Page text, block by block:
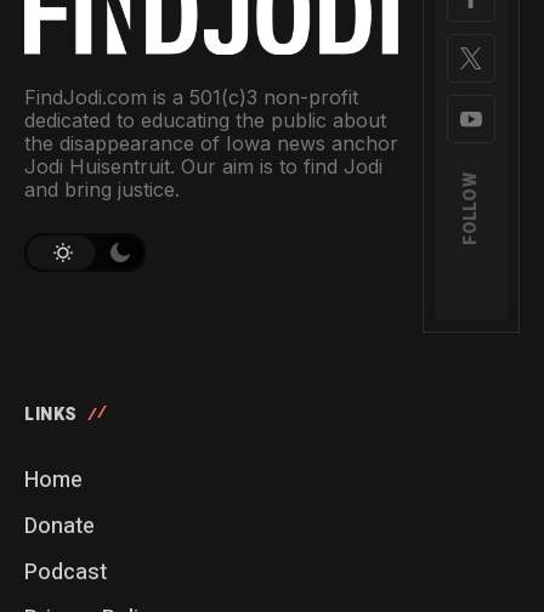
FindJodi.com is a 501(c)3 non-profit
dedicated to educating the public about
the disappearance of Iowa news anchor
Jodi Huisentruit. Our aim is to find Jodi
and bring justice.
FOLLOW
LINKS
Home
Donate
Podcast